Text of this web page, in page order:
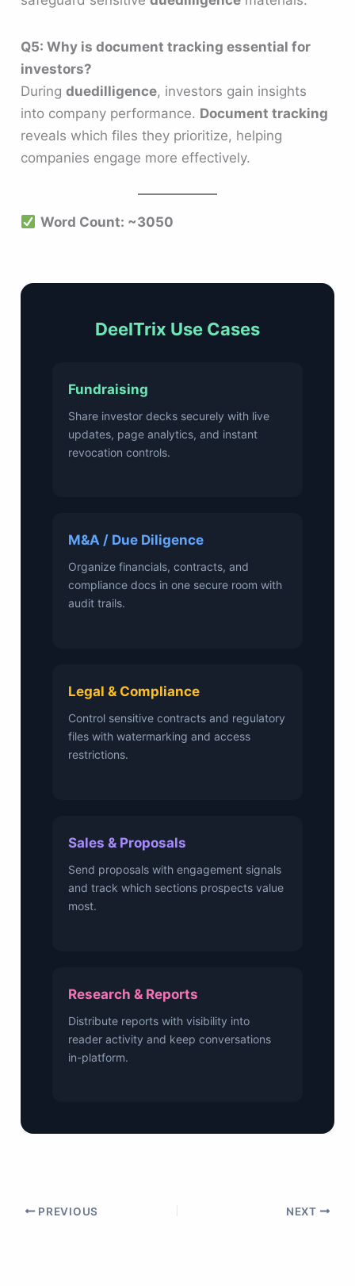
Q5: Why is document tracking essential for
investors?
Duringduedilligence, investors gain insights
into company performance. Document tracking
reveals which files they prioritize, helping
companies engage more effectively.
Word Count: ~3050
DeelTrix Use Cases
Fundraising
Share investor decks securely with live
updates, page analytics, and instant
revocation controls.
M&A / Due Diligence
Organize financials, contracts, and
compliance docs in one secure room with
audit trails.
Legal & Compliance
Control sensitive contracts and regulatory
files with watermarking and access
restrictions.
Sales & Proposals
Send proposals with engagement signals
and track which sections prospects value
most.
Research & Reports
Distribute reports with visibility into
reader activity and keep conversations
in-platform.
PREVIOUS NEXT